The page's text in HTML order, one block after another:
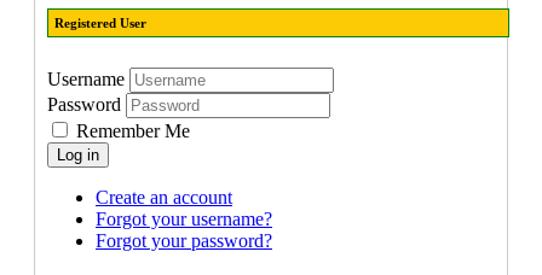
Registered User
Username
Password
Remember Me
Log in
Create an account
Forgot your username?
Forgot your password?